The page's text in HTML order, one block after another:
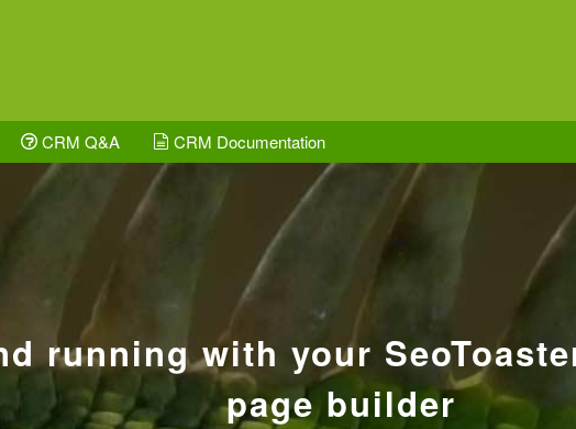
CRM Q&A CRM Documentation
running with your
page builder